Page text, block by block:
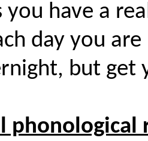
have a
day you
but get
phonological